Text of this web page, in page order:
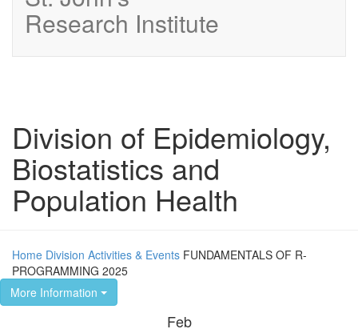
Research Institute
Division of Epidemiology,
Biostatistics and
Population Health
Home Division Activities & Events FUNDAMENTALS OF R-
PROGRAMMING 2025
More Information
Feb